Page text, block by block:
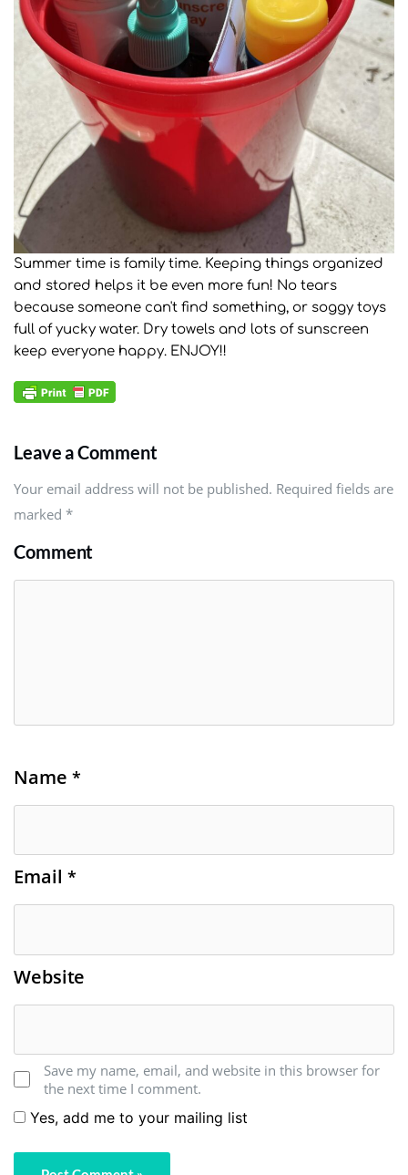
Summer time is family time. Keeping things organized
and stored helps it be even more fun! No tears
because someone can't find something, or soggy toys
full of yucky water. Dry towels and lots of sunscreen
keep everyone happy. ENJOY!!
Leave a Comment
Your email address will not be published. Required fields are
marked *
Comment
Name *
Email *
Website
Save my name, email, and website in this browser for
the next time I comment.
Yes, add me to your mailing list